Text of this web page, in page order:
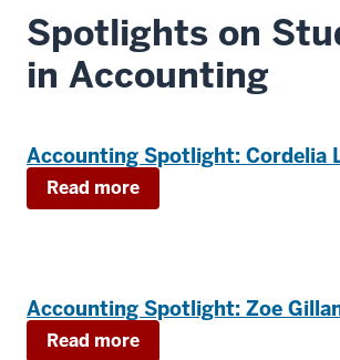
Spotlights on
in Accounting
Accounting Spotlight: Cordelia
Read more
Accounting Spotlight: Zoe
Read more